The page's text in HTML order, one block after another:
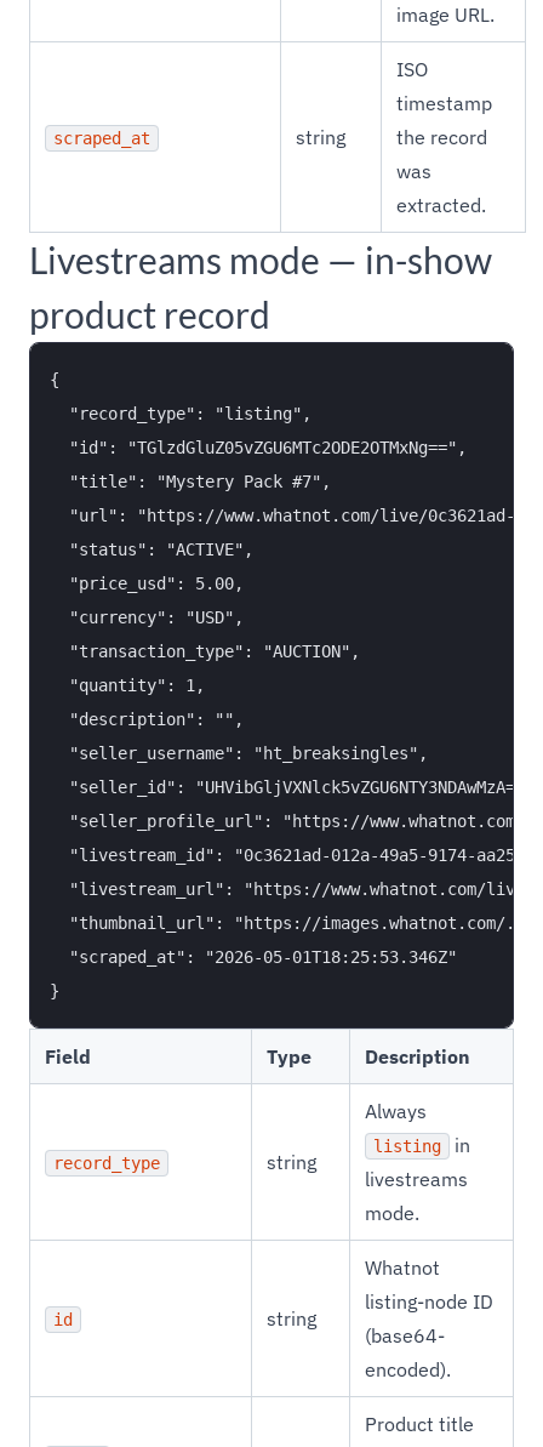
image URL.
scraped_at string
ISO
timestamp
the record
was
extracted.
Livestreams mode — in-show
product record
{
  "record_type": "listing",
  "id": "TGlzdGluZ05vZGU6MTc2ODE2OTMxNg==",
  "title": "Mystery Pack #7",
"url": "https://www.whatnot.com/live/0c3621ad-
  "status": "ACTIVE",
  "price_usd": 5.00,
  "currency": "USD",
  "transaction_type": "AUCTION",
  "quantity": 1,
  "description": "",
  "seller_username": "ht_breaksingles",
  "seller_id": "UHVibGljVXNlck5vZGU6NTY3NDAwMzA=",
"seller_profile_url": "https://www.whatnot.com/
"livestream_id": "0c3621ad-012a-49a5-9174-
"livestream_url": "https://www.whatnot.com/
"thumbnail_url": "https://images.whatnot.com/
  "scraped_at": "2026-05-01T18:25:53.346Z"
Field Type Description
record_type string
Always
listing
in
livestreams
mode.
id string
Whatnot
listing-node ID
(base64-
encoded).
Product title